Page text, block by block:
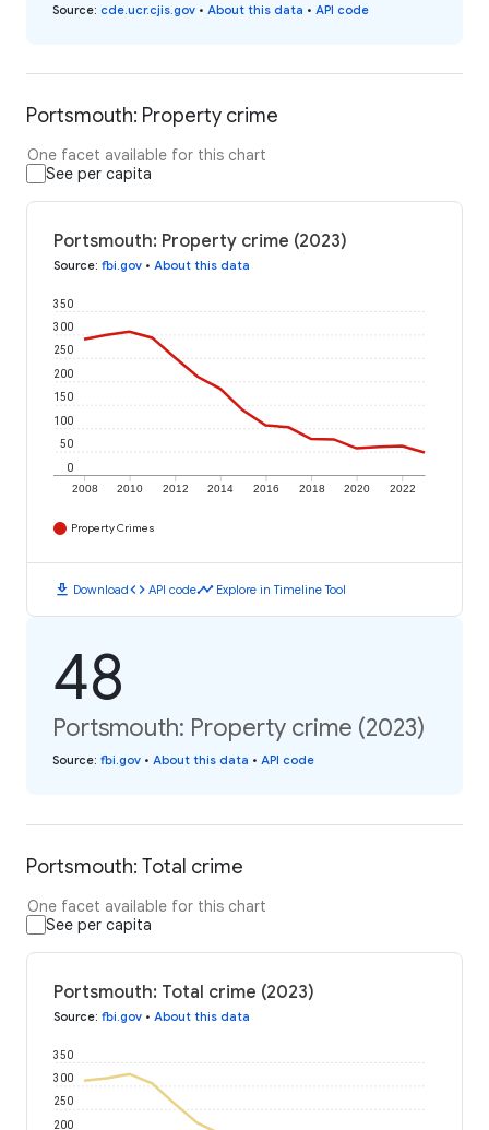
Source: cde.ucr.cjis.gov • About this data • API code
Portsmouth: Property crime
One facet available for this chart
See per capita
Portsmouth: Property crime (2023)
Source: fbi.gov • About this data
2008 2010 2012 2014 2016 2018 2020 2022
0
50
100
150
200
250
300
350
Property Crimes
download Downloadcode API codetimeline Explore in Timeline Tool
48
Portsmouth: Property crime (2023)
Source: fbi.gov • About this data • API code
Portsmouth: Total crime
One facet available for this chart
See per capita
Portsmouth: Total crime (2023)
Source: fbi.gov • About this data
200
250
300
350